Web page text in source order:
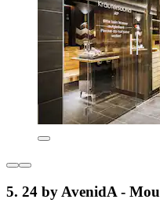
5. 24 by AvenidA -